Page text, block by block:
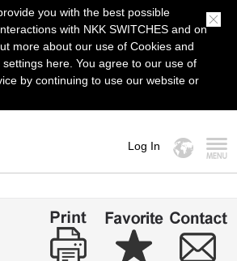
you with the best possible
with NKK SWITCHES and on
more about our use of Cookies and
here. You agree to our use of
by continuing to use our website or
Log In